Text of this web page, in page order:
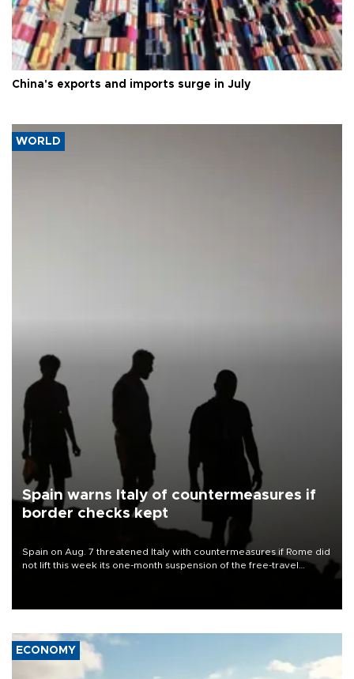
China's exports and imports surge in July
WORLD
Spain warns Italy of countermeasures if
border checks kept
Spain on Aug. 7 threatened Italy with countermeasures if Rome did
not lift this week its one-month suspension of the free-travel
ECONOMY